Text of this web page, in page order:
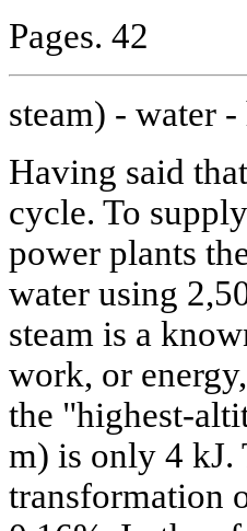
Pages. 42
steam) - water
Having said
cycle. To
power plants
water using
steam is a
work, or
the "highest-
m) is only 4 kJ.
transformation